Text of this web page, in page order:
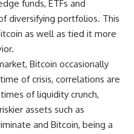
funds, ETFs and
diversifying portfolios. This
as well as tied it more
Bitcoin occasionally
of crisis, correlations are
of liquidity crunch,
assets such as
and Bitcoin, being a